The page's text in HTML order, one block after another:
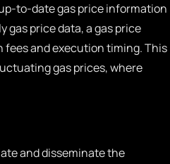
to-date gas price information
gas price data, a gas price
and execution timing. This
gas prices, where
and disseminate the